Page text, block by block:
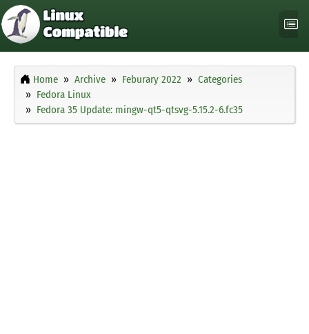
Home Archive Feburary 2022
Categories
Fedora Linux
Fedora 35 Update: mingw-qt5-qtsvg-5.15.2-6.fc35